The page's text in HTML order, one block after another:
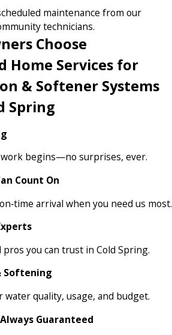
maintenance from our
technicians.
Choose
Home Services for
& Softener Systems
Spring
begins—no surprises, ever.
Count On
arrival when you need us most.
pros you can trust in Cold Spring.
Softening
water quality, usage, and budget.
Guaranteed